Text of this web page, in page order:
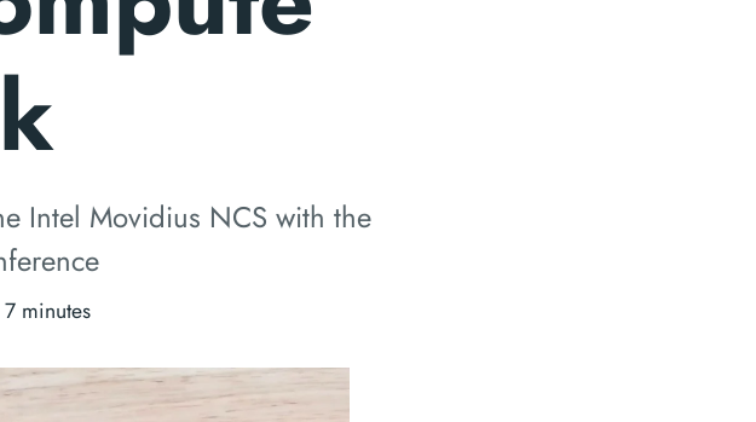
Intel Movidius NCS with the
7 minutes